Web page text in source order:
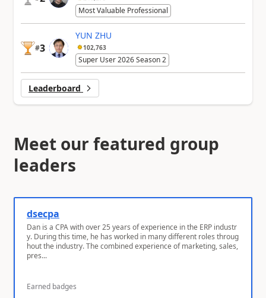
Most Valuable Professional
#3
YUN ZHU
102,763
Super User 2026 Season 2
Leaderboard
Meet our featured group
leaders
dsecpa
Dan is a CPA with over 25 years of experience in the ERP industr
y. During this time, he has worked in many different roles throug
hout the industry. The combined experience of marketing, sales,
pres...
Earned badges